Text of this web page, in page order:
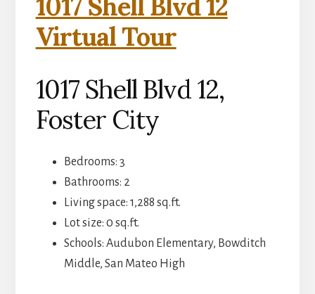
1017 Shell Blvd 12
Virtual Tour
1017 Shell Blvd 12,
Foster City
Bedrooms: 3
Bathrooms: 2
Living space: 1,288 sq.ft.
Lot size: 0 sq.ft.
Schools: Audubon Elementary, Bowditch
Middle, San Mateo High